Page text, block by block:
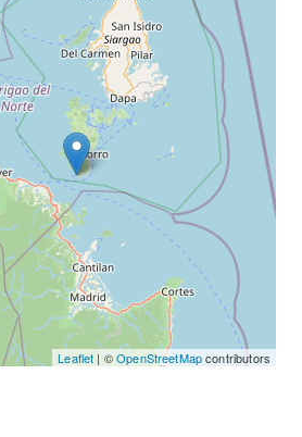
Leaflet | ©OpenStreetMapcontributors